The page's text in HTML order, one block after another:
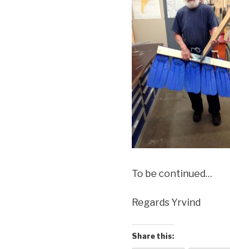
To be continued…
Regards Yrvind
Share this: